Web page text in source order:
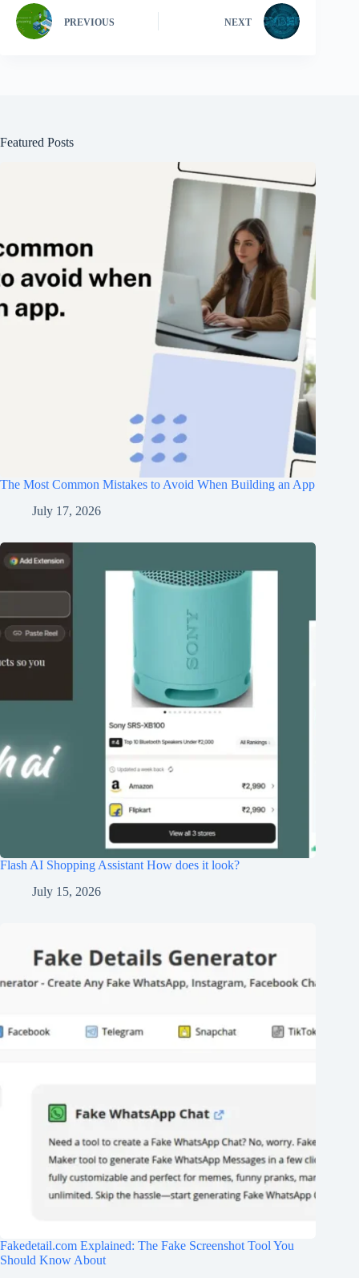
PREVIOUS NEXT
Featured Posts
The Most Common Mistakes to Avoid When Building an App
July 17, 2026
Flash AI Shopping Assistant How does it look?
July 15, 2026
Fakedetail.com Explained: The Fake Screenshot Tool You
Should Know About